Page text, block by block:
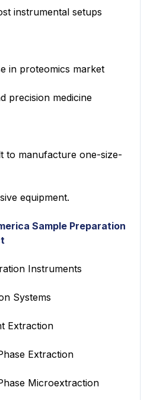
setups
proteomics market
medicine
one-size-
equipment.
Sample Preparation
Instruments
Systems
Extraction
Microextraction